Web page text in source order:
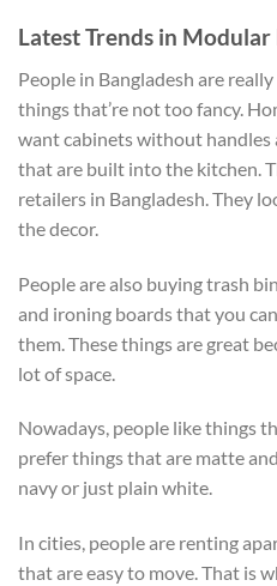
Latest Trends in
People in Bangladesh are
things that’re not too fancy.
want cabinets without handles
that are built into the kitchen.
retailers in Bangladesh. They
the decor.
People are also buying trash
and ironing boards that you
them. These things are great
lot of space.
Nowadays, people like things
prefer things that are matte
navy or just plain white.
In cities, people are renting
that are easy to move. That is